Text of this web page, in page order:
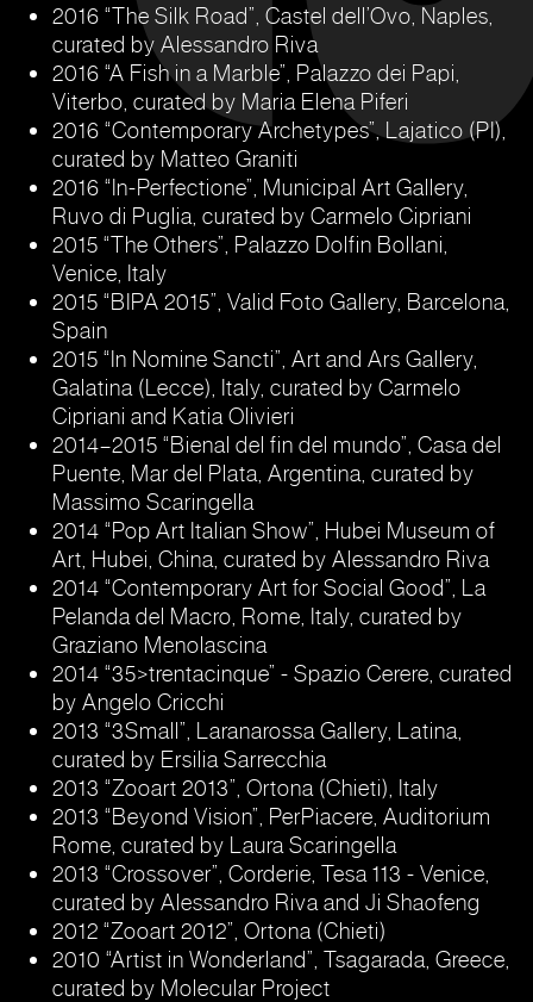
2016 “The Silk Road”, Castel dell’Ovo, Naples,
curated by Alessandro Riva
2016 “A Fish in a Marble”, Palazzo dei Papi,
Viterbo, curated by Maria Elena Piferi
2016 “Contemporary Archetypes”, Lajatico (PI),
curated by Matteo Graniti
2016 “In-Perfectione”, Municipal Art Gallery,
Ruvo di Puglia, curated by Carmelo Cipriani
2015 “The Others”, Palazzo Dolfin Bollani,
Venice, Italy
2015 “BIPA 2015”, Valid Foto Gallery, Barcelona,
Spain
2015 “In Nomine Sancti”, Art and Ars Gallery,
Galatina (Lecce), Italy, curated by Carmelo
Cipriani and Katia Olivieri
2014–2015 “Bienal del fin del mundo”, Casa del
Puente, Mar del Plata, Argentina, curated by
Massimo Scaringella
2014 “Pop Art Italian Show”, Hubei Museum of
Art, Hubei, China, curated by Alessandro Riva
2014 “Contemporary Art for Social Good”, La
Pelanda del Macro, Rome, Italy, curated by
Graziano Menolascina
2014 “35>trentacinque” - Spazio Cerere, curated
by Angelo Cricchi
2013 “3Small”, Laranarossa Gallery, Latina,
curated by Ersilia Sarrecchia
2013 “Zooart 2013”, Ortona (Chieti), Italy
2013 “Beyond Vision”, PerPiacere, Auditorium
Rome, curated by Laura Scaringella
2013 “Crossover”, Corderie, Tesa 113 - Venice,
curated by Alessandro Riva and Ji Shaofeng
2012 “Zooart 2012”, Ortona (Chieti)
2010 “Artist in Wonderland”, Tsagarada, Greece,
curated by Molecular Project